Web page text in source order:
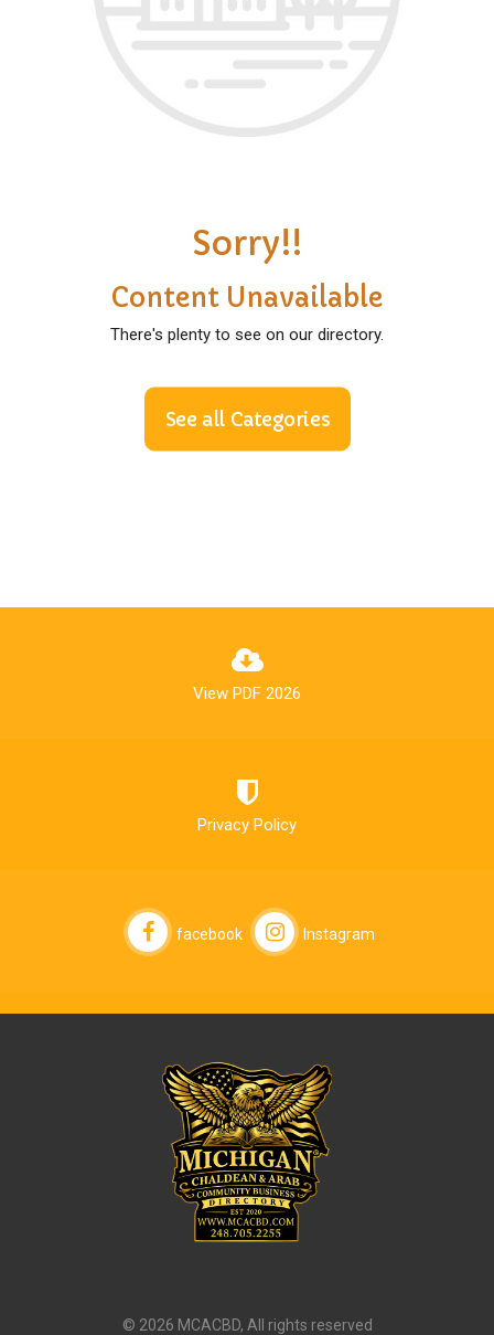
Sorry!!
Content Unavailable
There's plenty to see on our directory.
See all Categories
View PDF 2026
Privacy Policy
facebook Instagram
© 2026 MCACBD, All rights reserved